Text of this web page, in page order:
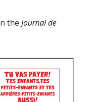
theJournal de